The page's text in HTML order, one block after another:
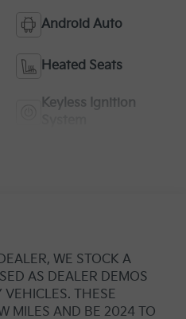
Android Auto
Heated Seats
Keyless Ignition
WE STOCK A
AS DEALER DEMOS
VEHICLES. THESE
MILES AND BE 2024 TO